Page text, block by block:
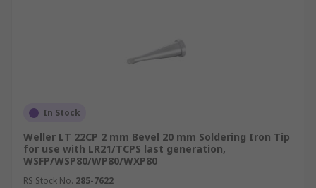
In Stock
Weller LT 22CP 2 mm Bevel 20 mm Soldering Iron Tip
for use with LR21/TCPS last generation,
WSFP/WSP80/WP80/WXP80
RS Stock No. 285-7622